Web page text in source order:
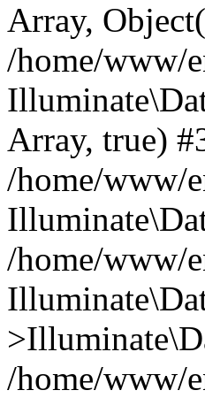
Array,
/home/www/
Array, true)
/home/www/
/home/www/
/home/www/